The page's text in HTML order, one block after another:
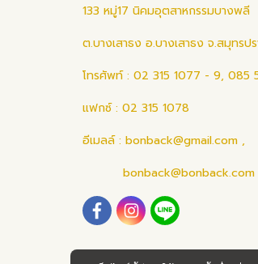
133 หมู่17 นิคมอุตสาหกรรมบางพลี
ต.บางเสาธง อ.บางเสาธง จ.สมุทรป
โทรศัพท์ : 02 315 1077 - 9, 085
แฟกซ์ : 02 315 1078
อีเมลล์ : bonback@gmail.com ,
bonback@bonback.com